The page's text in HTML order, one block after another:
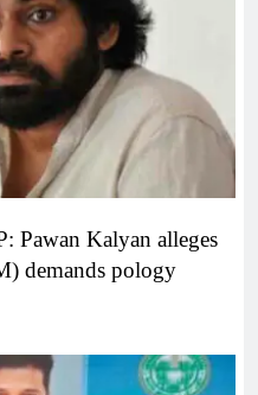
Pawan Kalyan alleges
demands pology